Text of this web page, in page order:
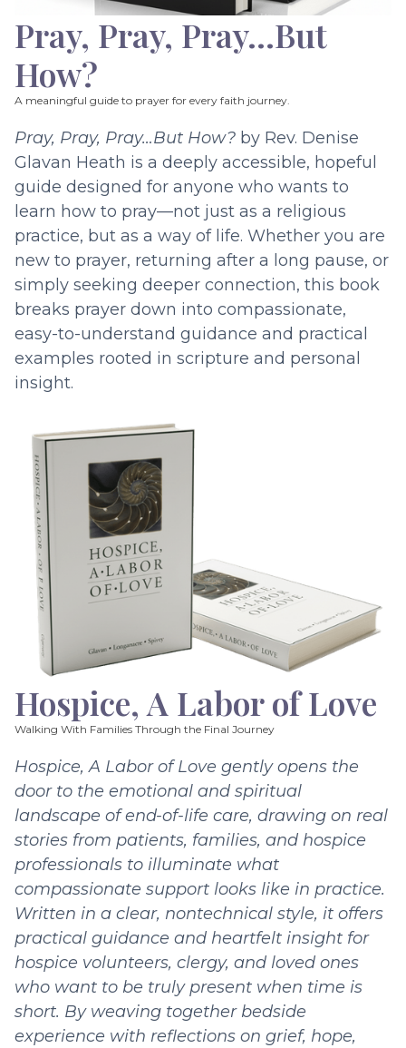
Pray, Pray, Pray…But
How?
A meaningful guide to prayer for every faith journey.
Pray, Pray, Pray…But How? by Rev. Denise
Glavan Heath is a deeply accessible, hopeful
guide designed for anyone who wants to
learn how to pray—not just as a religious
practice, but as a way of life. Whether you are
new to prayer, returning after a long pause, or
simply seeking deeper connection, this book
breaks prayer down into compassionate,
easy-to-understand guidance and practical
examples rooted in scripture and personal
insight.
Hospice, A Labor of Love
Walking With Families Through the Final Journey
Hospice, A Labor of Love gently opens the
door to the emotional and spiritual
landscape of end-of-life care, drawing on real
stories from patients, families, and hospice
professionals to illuminate what
compassionate support looks like in practice.
Written in a clear, nontechnical style, it offers
practical guidance and heartfelt insight for
hospice volunteers, clergy, and loved ones
who want to be truly present when time is
short. By weaving together bedside
experience with reflections on grief, hope,